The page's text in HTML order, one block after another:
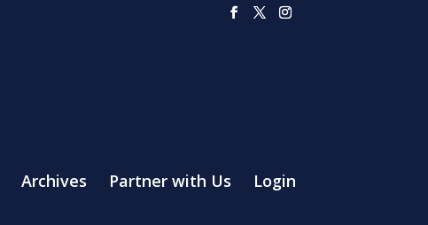
Archives Partner with Us Login